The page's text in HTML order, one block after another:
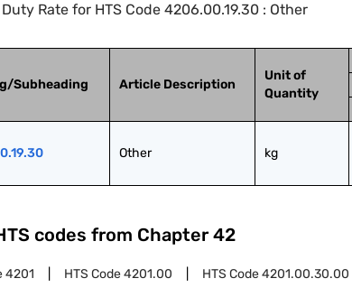
Rate for HTS Code 4206.00.19.30 : Other
Subheading Article Description
Unit of
Quantity
Other kg
codes from Chapter 42
4201 HTS Code4201.00 HTS Code4201.00.30.00